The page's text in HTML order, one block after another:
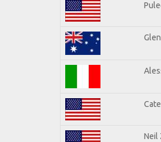
Neil